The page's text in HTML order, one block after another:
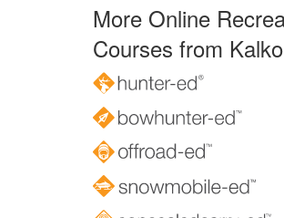
More Online
Courses from